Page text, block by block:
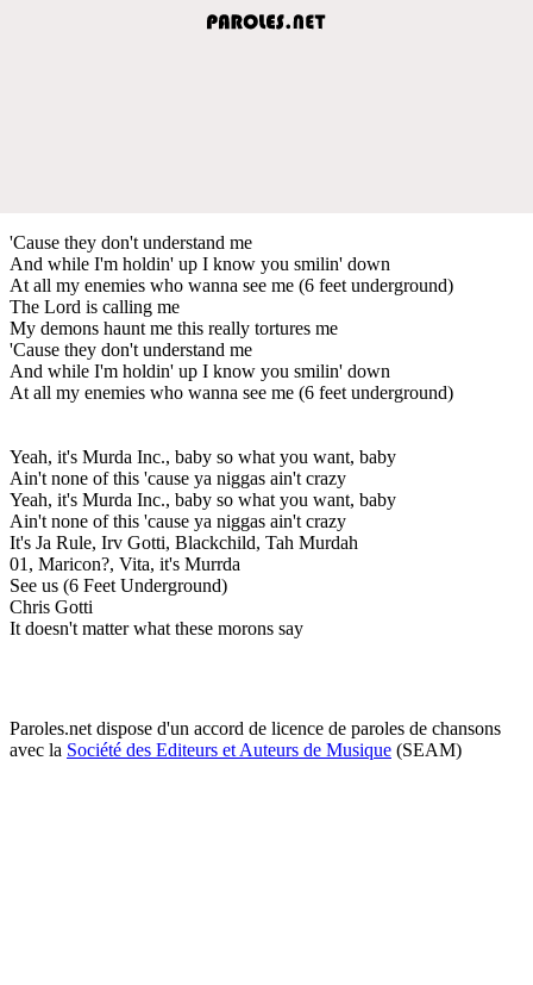
'Cause they don't understand me
And while I'm holdin' up I know you smilin' down
At all my enemies who wanna see me (6 feet underground)
The Lord is calling me
My demons haunt me this really tortures me
'Cause they don't understand me
And while I'm holdin' up I know you smilin' down
At all my enemies who wanna see me (6 feet underground)
Yeah, it's Murda Inc., baby so what you want, baby
Ain't none of this 'cause ya niggas ain't crazy
Yeah, it's Murda Inc., baby so what you want, baby
Ain't none of this 'cause ya niggas ain't crazy
It's Ja Rule, Irv Gotti, Blackchild, Tah Murdah
01, Maricon?, Vita, it's Murrda
See us (6 Feet Underground)
Chris Gotti
It doesn't matter what these morons say
Paroles.net dispose d'un accord de licence de paroles de chansons
avec la Société des Editeurs et Auteurs de Musique (SEAM)